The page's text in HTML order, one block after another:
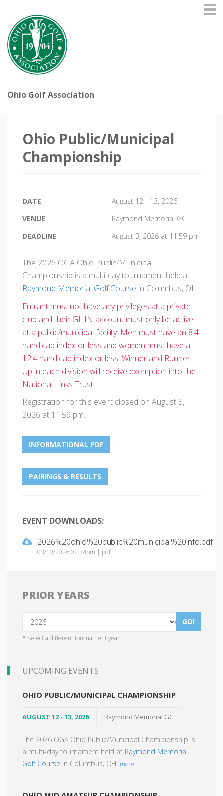
Ohio Golf Association
Ohio Public/Municipal
Championship
DATE
August 12 - 13, 2026
VENUE
Raymond Memorial GC
DEADLINE
August 3, 2026 at 11:59 pm
The 2026 OGA Ohio Public/Municipal
Championship is a multi-day tournament held at
Raymond Memorial Golf Course in Columbus, OH.
Entrant must not have any privileges at a private
club and their GHIN account must only be active
at a public/municipal facility. Men must have an 8.4
handicap index or less and women must have a
12.4 handicap index or less. Winner and Runner
Up in each division will receive exemption into the
National Links Trust.
Registration for this event closed on August 3,
2026 at 11:59 pm.
INFORMATIONAL PDF
PAIRINGS & RESULTS
EVENT DOWNLOADS:
2026%20ohio%20public%20municipal%20info.pdf
03/10/2026 02:34pm | pdf |
PRIOR YEARS
GO!
* Select a different tournament year
UPCOMING EVENTS
OHIO PUBLIC/MUNICIPAL CHAMPIONSHIP
AUGUST 12 - 13, 2026 Raymond Memorial GC
The 2026 OGA Ohio Public/Municipal Championship is
a multi-day tournament held at Raymond Memorial
Golf Course in Columbus, OH. more